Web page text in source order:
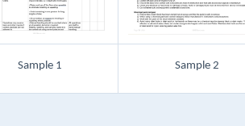
Sample 1 Sample 2